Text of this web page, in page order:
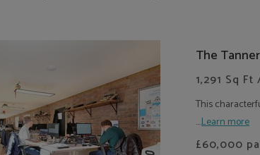
The
1,291 Sq
This
....Learn more
£60,000